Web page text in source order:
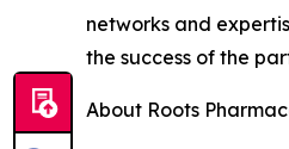
networks and
the success of the
About Roots